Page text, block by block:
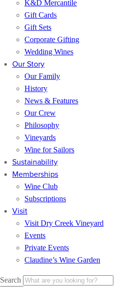
K&D Mercantile
Gift Cards
Gift Sets
Corporate Gifting
Wedding Wines
Our Story
Our Family
History
News & Features
Our Crew
Philosophy
Vineyards
Wine for Sailors
Sustainability
Memberships
Wine Club
Subscriptions
Visit
Visit Dry Creek Vineyard
Events
Private Events
Claudine’s Wine Garden
Search